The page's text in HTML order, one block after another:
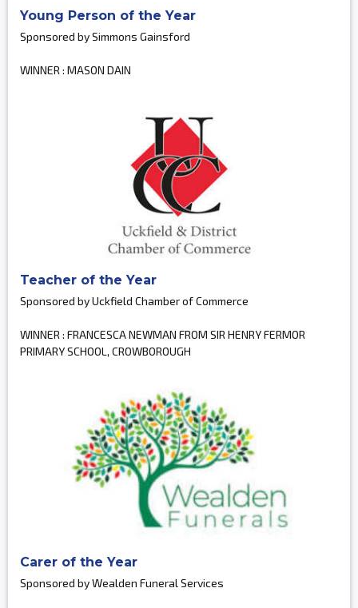
Young Person of the Year
Sponsored by Simmons Gainsford
WINNER : MASON DAIN
Teacher of the Year
Sponsored by Uckfield Chamber of Commerce
WINNER : FRANCESCA NEWMAN FROM SIR HENRY FERMOR
PRIMARY SCHOOL, CROWBOROUGH
Carer of the Year
Sponsored by Wealden Funeral Services